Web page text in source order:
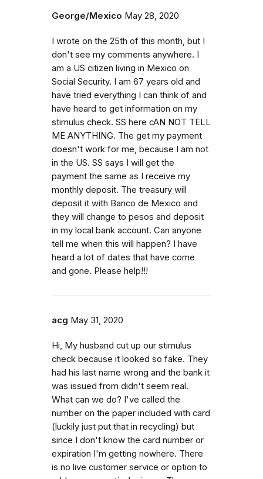
George/Mexico May 28, 2020
I wrote on the 25th of this month, but I
don't see my comments anywhere. I
am a US citizen living in Mexico on
Social Security. I am 67 years old and
have tried everything I can think of and
have heard to get information on my
stimulus check. SS here cAN NOT TELL
ME ANYTHING. The get my payment
doesn't work for me, because I am not
in the US. SS says I will get the
payment the same as I receive my
monthly deposit. The treasury will
deposit it with Banco de Mexico and
they will change to pesos and deposit
in my local bank account. Can anyone
tell me when this will happen? I have
heard a lot of dates that have come
and gone. Please help!!!
acg May 31, 2020
Hi, My husband cut up our stimulus
check because it looked so fake. They
had his last name wrong and the bank it
was issued from didn't seem real.
What can we do? I've called the
number on the paper included with card
(luckily just put that in recycling) but
since I don't know the card number or
expiration I'm getting nowhere. There
is no live customer service or option to